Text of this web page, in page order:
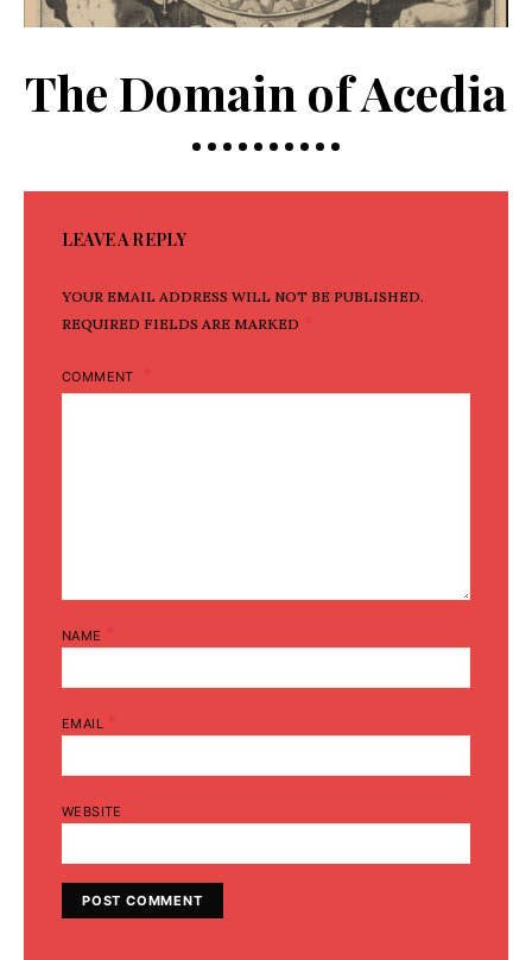
The Domain of Acedia
LEAVE A REPLY
YOUR EMAIL ADDRESS WILL NOT BE PUBLISHED.
REQUIRED FIELDS ARE MARKED
COMMENT
NAME
EMAIL
WEBSITE